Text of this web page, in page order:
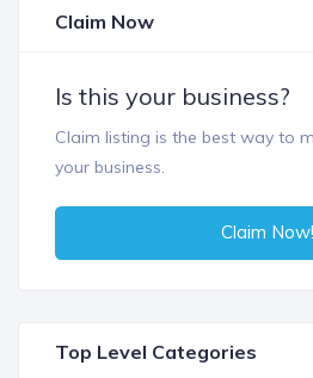
Claim Now
Is this your business?
Claim listing is the best way to
your business.
Claim Now!
Top Level Categories